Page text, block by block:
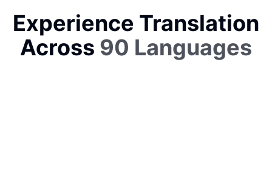
Experience Translation
Across 90 Languages